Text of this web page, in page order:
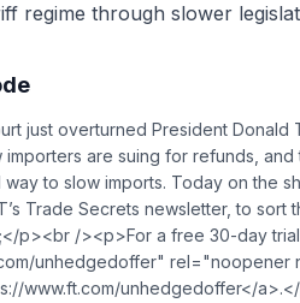
regime through slower
just overturned President
importers are suing for refunds,
to slow imports. Today on the
Trade Secrets newsletter, to sort
p><br /><p>For a free 30-day
unhedgedoffer" rel="noopener
www.ft.com/unhedgedoffer</